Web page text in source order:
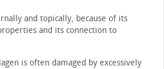
and topically, because of its
and its connection to
is often damaged by excessively